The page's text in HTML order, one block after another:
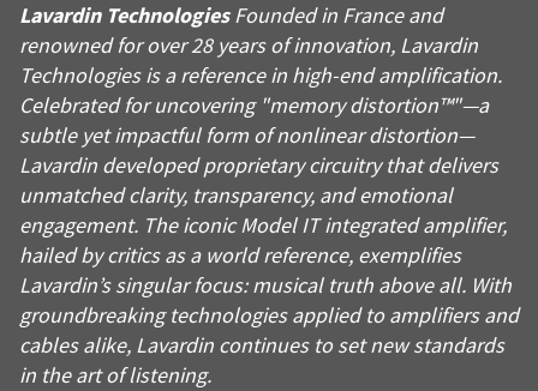
Products fromLavardin Technologies
Official website:https://lavardin.com
Lavardin Technologies Founded in France and
renowned for over 28 years of innovation, Lavardin
Technologies is a reference in high-end amplification.
Celebrated for uncovering "memory distortion™"—a
subtle yet impactful form of nonlinear distortion—
Lavardin developed proprietary circuitry that delivers
unmatched clarity, transparency, and emotional
engagement. The iconic Model IT integrated amplifier,
hailed by critics as a world reference, exemplifies
Lavardin’s singular focus: musical truth above all. With
groundbreaking technologies applied to amplifiers and
cables alike, Lavardin continues to set new standards
in the art of listening.